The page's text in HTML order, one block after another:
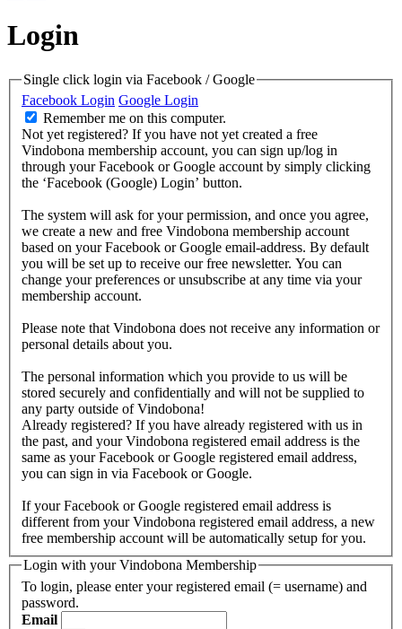
Login
Single click login via Facebook / Google
Facebook Login Google Login
Remember me on this computer.
Not yet registered? If you have not yet created a free
Vindobona membership account, you can sign up/log in
through your Facebook or Google account by simply clicking
the ‘Facebook (Google) Login’ button.
The system will ask for your permission, and once you agree,
we create a new and free Vindobona membership account
based on your Facebook or Google email-address. By default
you will be set up to receive our free newsletter. You can
change your preferences or unsubscribe at any time via your
membership account.
Please note that Vindobona does not receive any information or
personal details about you.
The personal information which you provide to us will be
stored securely and confidentially and will not be supplied to
any party outside of Vindobona!
Already registered? If you have already registered with us in
the past, and your Vindobona registered email address is the
same as your Facebook or Google registered email address,
you can sign in via Facebook or Google.
If your Facebook or Google registered email address is
different from your Vindobona registered email address, a new
free membership account will be automatically setup for you.
Login with your Vindobona Membership
To login, please enter your registered email (= username) and
password.
Email